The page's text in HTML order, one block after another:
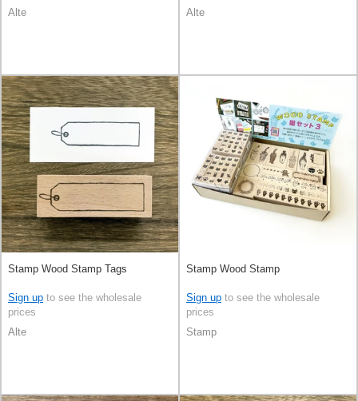
Alte
Alte
Stamp Wood Stamp Tags
Sign up to see the wholesale
prices
Alte
Stamp Wood Stamp
Sign up to see the wholesale
prices
Stamp